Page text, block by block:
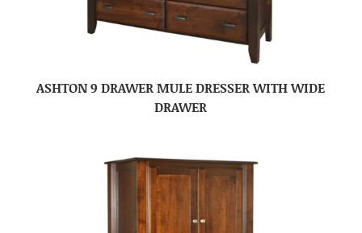
ASHTON 9 DRAWER MULE DRESSER WITH WIDE
DRAWER